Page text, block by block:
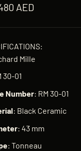
AED
Mille
30-01
Number: RM 30-01
: Black Ceramic
: 43 mm
: Tonneau